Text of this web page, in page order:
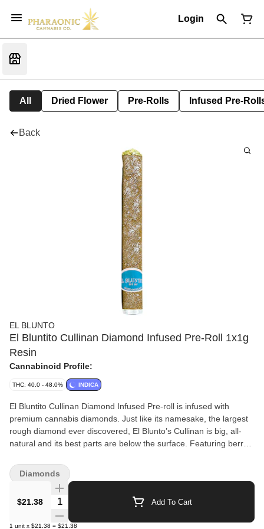
Login
All Dried Flower Pre-Rolls Infused Pre-
Back
EL BLUNTO
El Bluntito Cullinan Diamond Infused Pre-Roll 1x1g
Resin
Cannabinoid Profile:
THC: 40.0 - 48.0% INDICA
El Bluntito Cullinan Diamond Infused Pre-roll is infused with
premium cannabis diamonds. Just like its namesake, the largest
rough diamond ever discovered, El Blunto’s Cullinan is big, all-
natural and its best parts are below the surface. Featuring berry
1 g of full-flower buds infused with premium cannabis diamonds
(14.5% diamonds), broken down by hand (never ground), hand-
rolled in all-natural hemp wraps, finished with a custom glass filter
tip, and encased in a resealable plastic tube.
$21.38 Quantity Selector Add To Cart
1 unit x $21.38 = $21.38
Diamonds